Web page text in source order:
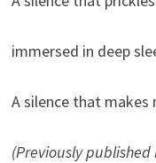
immersed in deep
A silence that
(Previously published